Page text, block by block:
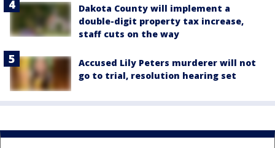
Dakota County will implement a
double-digit property tax increase,
staff cuts on the way
Accused Lily Peters murderer will not
go to trial, resolution hearing set